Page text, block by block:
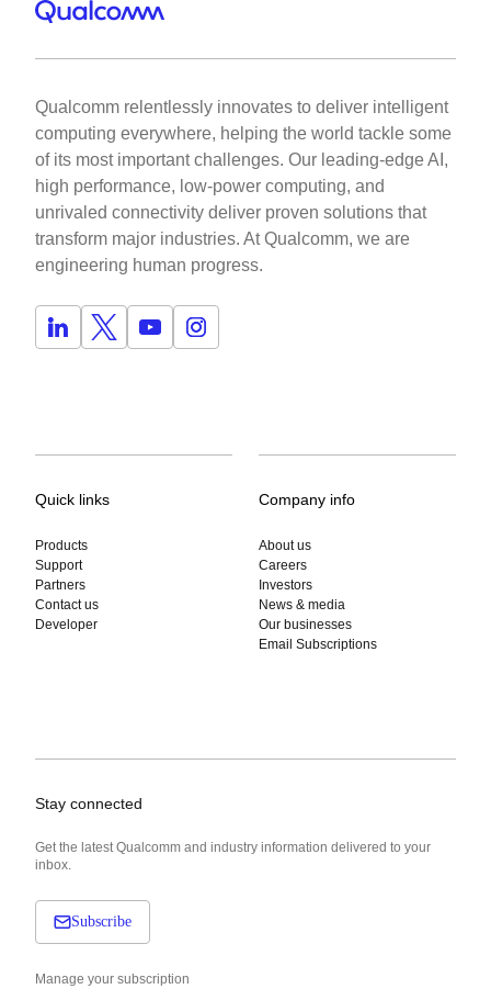
Qualcomm relentlessly innovates to deliver intelligent
computing everywhere, helping the world tackle some
of its most important challenges. Our leading-edge AI,
high performance, low-power computing, and
unrivaled connectivity deliver proven solutions that
transform major industries. At Qualcomm, we are
engineering human progress.
Quick links
Products
Support
Partners
Contact us
Developer
Company info
About us
Careers
Investors
News & media
Our businesses
Email Subscriptions
Stay connected
Get the latest Qualcomm and industry information delivered to your
inbox.
Subscribe
Manage your subscription